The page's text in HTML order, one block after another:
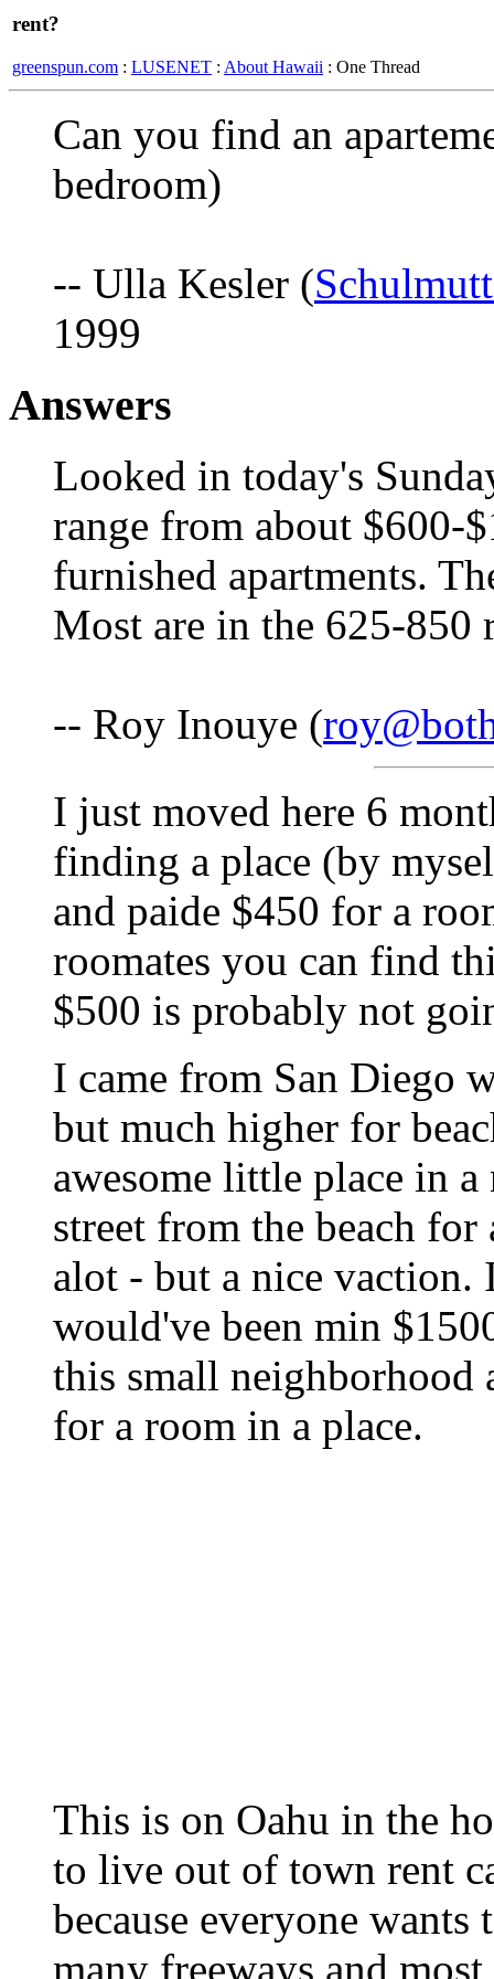
rent?
greenspun.com : LUSENET : About Hawaii : One Thread
Can you find an
bedroom)
-- Ulla Kesler (
1999
Answers
Looked in today's
range from about $600-
furnished apartments.
Most are in the 625-850
-- Roy Inouye (
I just moved here 6
finding a place (by
and paide $450 for a
roomates you can find
$500 is probably not
I came from San Diego
but much higher for
awesome little place in
street from the beach
alot - but a nice vaction.
would've been min
this small neighborhood
for a room in a place.
This is on Oahu in the
to live out of town rent
because everyone
many freeways and